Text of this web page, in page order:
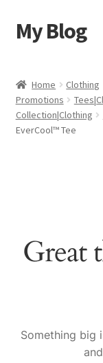
Skip
to
Skip
to
My Blog
Cart
Shop
Home Clothing
Promotions
Collection|Clothing
EverCool™ Tee
Great
Something big